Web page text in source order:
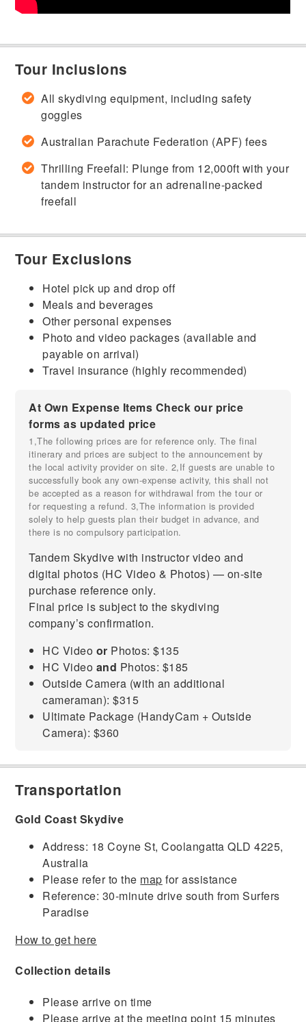
Tour Inclusions
All skydiving equipment, including safety
goggles
Australian Parachute Federation (APF) fees
Thrilling Freefall: Plunge from 12,000ft with your
tandem instructor for an adrenaline-packed
freefall
Tour Exclusions
Hotel pick up and drop off
Meals and beverages
Other personal expenses
Photo and video packages (available and
payable on arrival)
Travel insurance (highly recommended)
At Own Expense Items Check our price
forms as updated price
1,The following prices are for reference only. The final
itinerary and prices are subject to the announcement by
the local activity provider on site. 2,If guests are unable to
successfully book any own-expense activity, this shall not
be accepted as a reason for withdrawal from the tour or
for requesting a refund. 3,The information is provided
solely to help guests plan their budget in advance, and
there is no compulsory participation.
Tandem Skydive with instructor video and
digital photos (HC Video & Photos) — on-site
purchase reference only.
Final price is subject to the skydiving
company’s confirmation.
HC Video or Photos: $135
HC Video and Photos: $185
Outside Camera (with an additional
cameraman): $315
Ultimate Package (HandyCam + Outside
Camera): $360
Transportation
Gold Coast Skydive
Address: 18 Coyne St, Coolangatta QLD 4225,
Australia
Please refer to the map for assistance
Reference: 30-minute drive south from Surfers
Paradise
How to get here
Collection details
Please arrive on time
Please arrive at the meeting point 15 minutes